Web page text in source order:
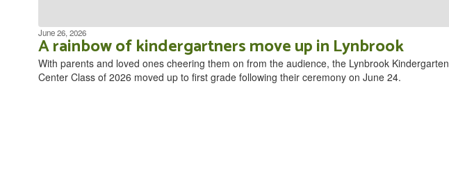
June 26, 2026
A rainbow of kindergartners move up in Lynbrook
With parents and loved ones cheering them on from the audience, the Lynbrook Kindergarten
Center Class of 2026 moved up to first grade following their ceremony on June 24.